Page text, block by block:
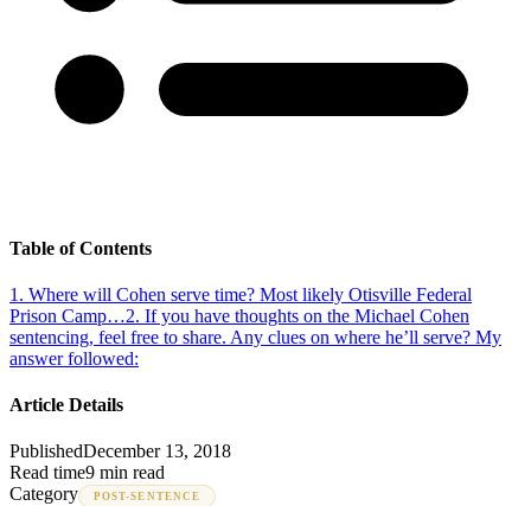
Table of Contents
1 . Where will Cohen serve time? Most likely Otisville Federal
Prison Camp…2. If you have thoughts on the Michael Cohen
sentencing, feel free to share. Any clues on where he’ll serve? My
answer followed:
Article Details
PublishedDecember 13, 2018
Read time9 min read
Category
POST-SENTENCE